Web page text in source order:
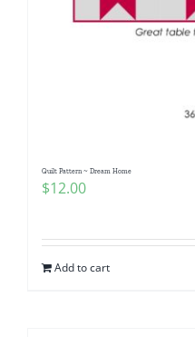
Quilt Pattern ~ Dream Home
$12.00
Add to cart